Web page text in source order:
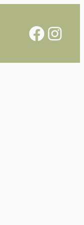
Facebook Instagram